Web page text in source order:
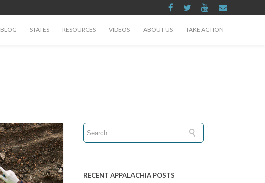
BLOG STATES RESOURCES VIDEOS ABOUT US TAKE ACTION
RECENT APPALACHIA POSTS